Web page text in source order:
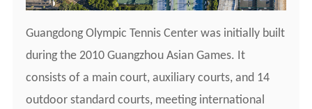
Guangdong Olympic Tennis Center was initially built
during the 2010 Guangzhou Asian Games. It
consists of a main court, auxiliary courts, and 14
outdoor standard courts, meeting international